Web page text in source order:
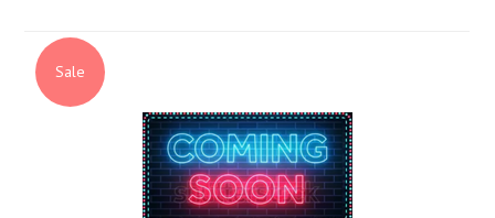
Sale